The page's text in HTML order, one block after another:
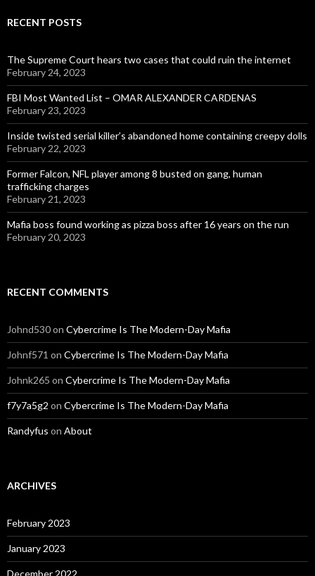
RECENT POSTS
The Supreme Court hears two cases that could ruin the internet
February 24, 2023
FBI Most Wanted List – OMAR ALEXANDER CARDENAS
February 23, 2023
Inside twisted serial killer’s abandoned home containing creepy dolls
February 22, 2023
Former Falcon, NFL player among 8 busted on gang, human
trafficking charges
February 21, 2023
Mafia boss found working as pizza boss after 16 years on the run
February 20, 2023
RECENT COMMENTS
Johnd530on Cybercrime Is The Modern-Day Mafia
Johnf571 on Cybercrime Is The Modern-Day Mafia
Johnk265 on Cybercrime Is The Modern-Day Mafia
f7y7a5g2 on Cybercrime Is The Modern-Day Mafia
Randyfus on About
ARCHIVES
February 2023
January 2023
December 2022